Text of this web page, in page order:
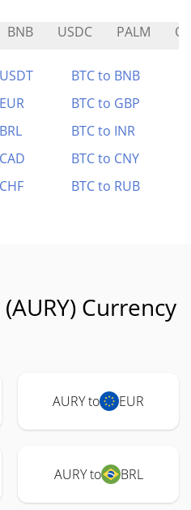
BNB USDC PALM Q
BTC to BNB
BTC to GBP
BTC to INR
BTC to CNY
BTC to RUB
Currency
AURY to EUR
AURY to BRL